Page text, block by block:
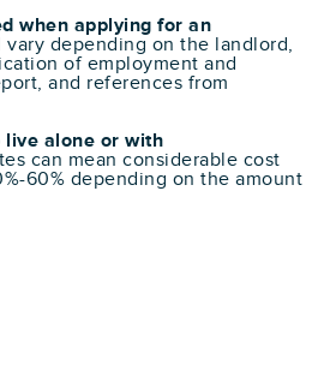
when applying for an
vary depending on the landlord,
of employment and
and references from
alone or with
can mean considerable cost
60% depending on the amount